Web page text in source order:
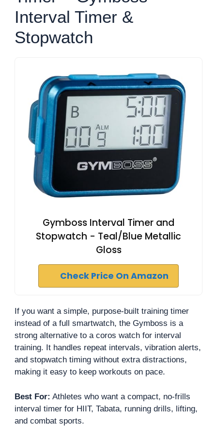
Interval Timer &
Stopwatch
Gymboss Interval Timer and
Stopwatch - Teal/Blue Metallic
Gloss
Check Price On Amazon
If you want a simple, purpose-built training timer
instead of a full smartwatch, the Gymboss is a
strong alternative to a coros watch for interval
training. It handles repeat intervals, vibration alerts,
and stopwatch timing without extra distractions,
making it easy to keep workouts on pace.
Best For: Athletes who want a compact, no-frills
interval timer for HIIT, Tabata, running drills, lifting,
and combat sports.